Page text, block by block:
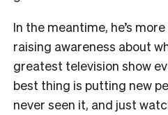
In the meantime, he’s
raising awareness about
greatest television show
best thing is putting new
never seen it, and just